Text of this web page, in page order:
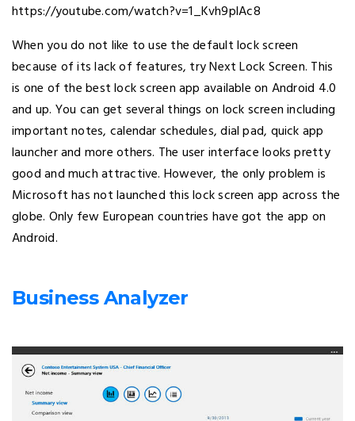
https://youtube.com/watch?v=1_Kvh9plAc8
When you do not like to use the default lock screen
because of its lack of features, try Next Lock Screen. This
is one of the best lock screen app available on Android 4.0
and up. You can get several things on lock screen including
important notes, calendar schedules, dial pad, quick app
launcher and more others. The user interface looks pretty
good and much attractive. However, the only problem is
Microsoft has not launched this lock screen app across the
globe. Only few European countries have got the app on
Android.
Business Analyzer